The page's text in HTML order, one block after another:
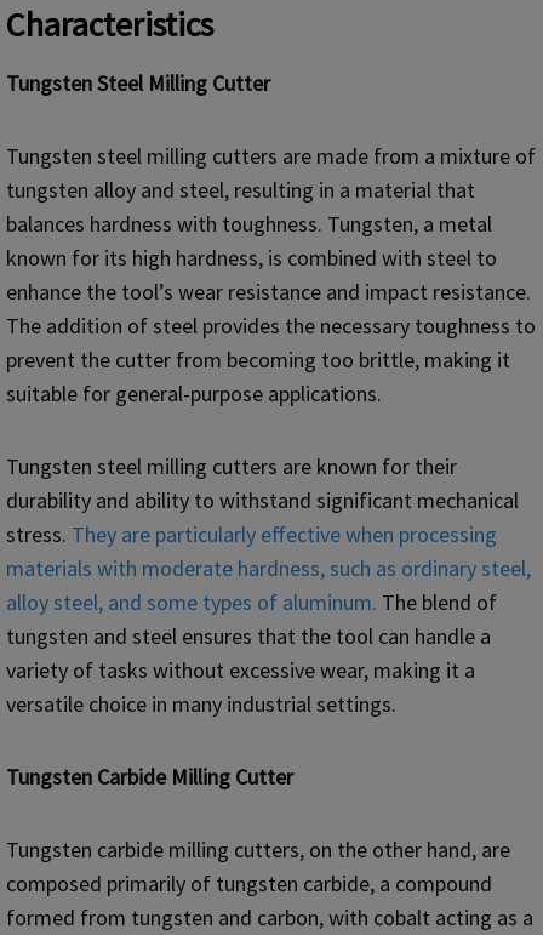
Characteristics
Tungsten Steel Milling Cutter
Tungsten steel milling cutters are made from a mixture of
tungsten alloy and steel, resulting in a material that
balances hardness with toughness. Tungsten, a metal
known for its high hardness, is combined with steel to
enhance the tool’s wear resistance and impact resistance.
The addition of steel provides the necessary toughness to
prevent the cutter from becoming too brittle, making it
suitable for general-purpose applications.
Tungsten steel milling cutters are known for their
durability and ability to withstand significant mechanical
stress. They are particularly effective when processing
materials with moderate hardness, such as ordinary steel,
alloy steel, and some types of aluminum. The blend of
tungsten and steel ensures that the tool can handle a
variety of tasks without excessive wear, making it a
versatile choice in many industrial settings.
Tungsten Carbide Milling Cutter
Tungsten carbide milling cutters, on the other hand, are
composed primarily of tungsten carbide, a compound
formed from tungsten and carbon, with cobalt acting as a